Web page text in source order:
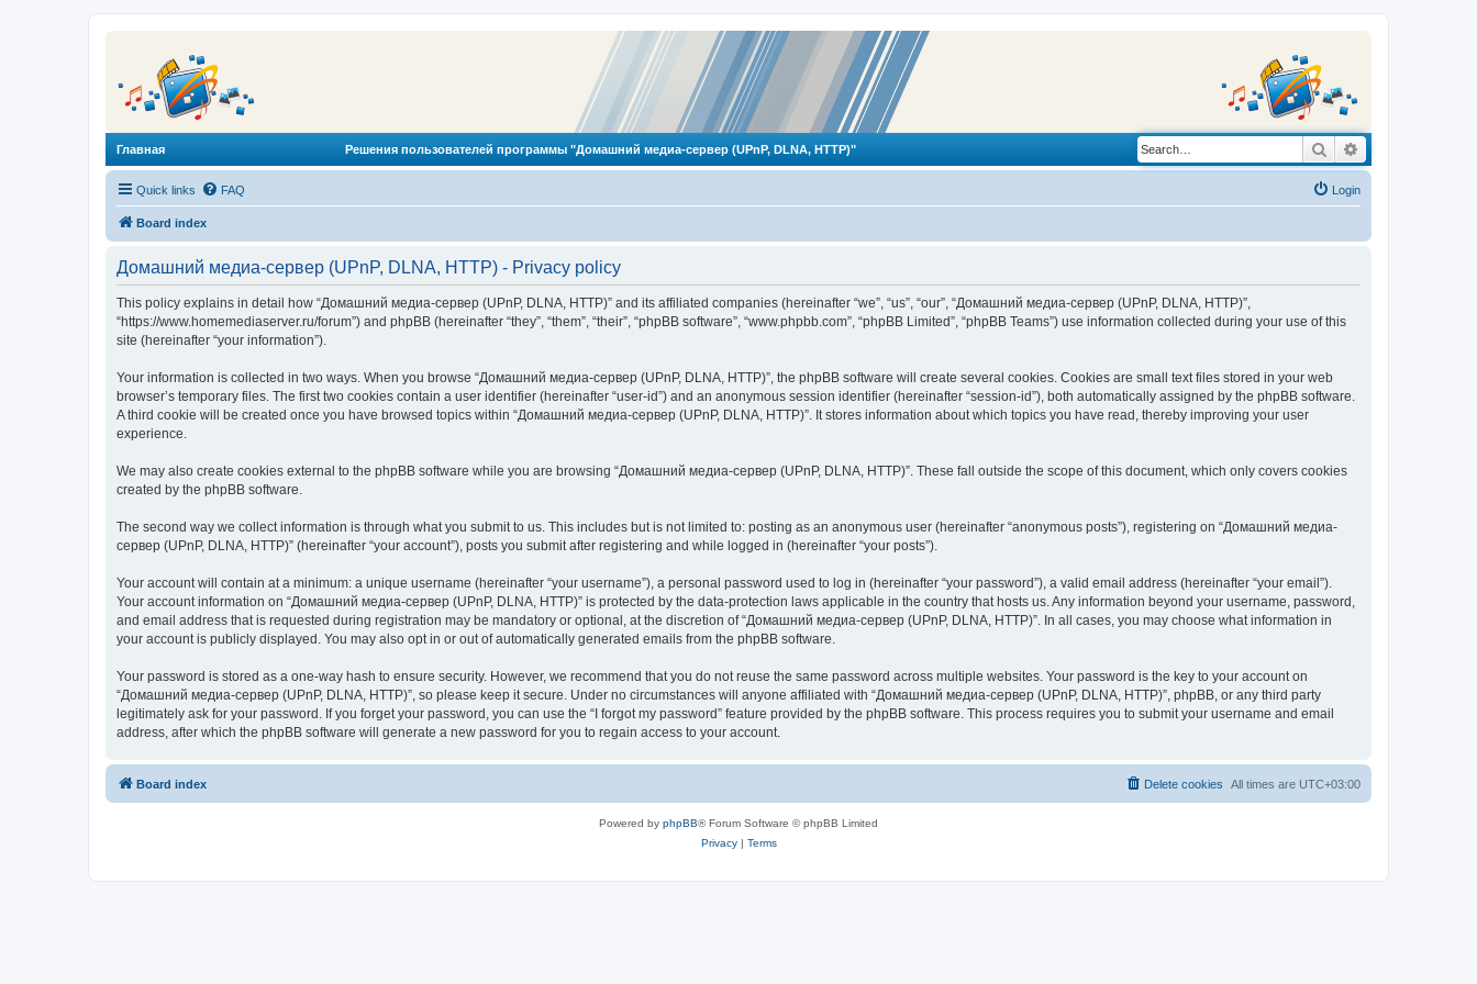
Главная Решения пользователей программы "Домашний медиа-сервер (UPnP, DLNA, HTTP)" Search
Quick links FAQ Login
Board index
Домашний медиа-сервер (UPnP, DLNA, HTTP) - Privacy policy
This policy explains in detail how “Домашний медиа-сервер (UPnP, DLNA, HTTP)” and its affiliated companies (hereinafter “we”, “us”, “our”, “Домашний медиа-сервер (UPnP, DLNA, HTTP)”,
“https://www.homemediaserver.ru/forum”) and phpBB (hereinafter “they”, “them”, “their”, “phpBB software”, “www.phpbb.com”, “phpBB Limited”, “phpBB Teams”) use information collected during your use of this
site (hereinafter “your information”).
Your information is collected in two ways. When you browse “Домашний медиа-сервер (UPnP, DLNA, HTTP)”, the phpBB software will create several cookies. Cookies are small text files stored in your web
browser’s temporary files. The first two cookies contain a user identifier (hereinafter “user-id”) and an anonymous session identifier (hereinafter “session-id”), both automatically assigned by the phpBB software.
A third cookie will be created once you have browsed topics within “Домашний медиа-сервер (UPnP, DLNA, HTTP)”. It stores information about which topics you have read, thereby improving your user
experience.
We may also create cookies external to the phpBB software while you are browsing “Домашний медиа-сервер (UPnP, DLNA, HTTP)”. These fall outside the scope of this document, which only covers cookies
created by the phpBB software.
The second way we collect information is through what you submit to us. This includes but is not limited to: posting as an anonymous user (hereinafter “anonymous posts”), registering on “Домашний медиа-
сервер (UPnP, DLNA, HTTP)” (hereinafter “your account”), posts you submit after registering and while logged in (hereinafter “your posts”).
Your account will contain at a minimum: a unique username (hereinafter “your username”), a personal password used to log in (hereinafter “your password”), a valid email address (hereinafter “your email”).
Your account information on “Домашний медиа-сервер (UPnP, DLNA, HTTP)” is protected by the data-protection laws applicable in the country that hosts us. Any information beyond your username, password,
and email address that is requested during registration may be mandatory or optional, at the discretion of “Домашний медиа-сервер (UPnP, DLNA, HTTP)”. In all cases, you may choose what information in
your account is publicly displayed. You may also opt in or out of automatically generated emails from the phpBB software.
Your password is stored as a one-way hash to ensure security. However, we recommend that you do not reuse the same password across multiple websites. Your password is the key to your account on
“Домашний медиа-сервер (UPnP, DLNA, HTTP)”, so please keep it secure. Under no circumstances will anyone affiliated with “Домашний медиа-сервер (UPnP, DLNA, HTTP)”, phpBB, or any third party
legitimately ask for your password. If you forget your password, you can use the “I forgot my password” feature provided by the phpBB software. This process requires you to submit your username and email
address, after which the phpBB software will generate a new password for you to regain access to your account.
Board index All times are UTC+03:00
Delete cookies
Powered by phpBB® Forum Software © phpBB Limited
Privacy| Terms